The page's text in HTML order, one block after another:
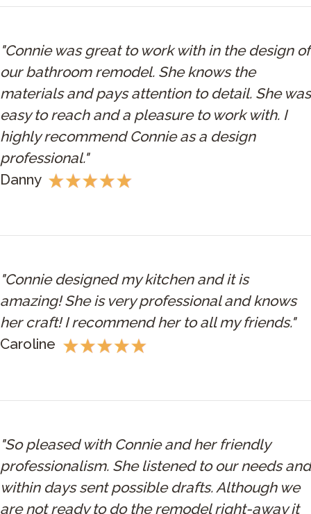
"Connie was great to work with in the design of
our bathroom remodel. She knows the
materials and pays attention to detail. She was
easy to reach and a pleasure to work with. I
highly recommend Connie as a design
professional."
Danny
"Connie designed my kitchen and it is
amazing! She is very professional and knows
her craft! I recommend her to all my friends."
Caroline
"So pleased with Connie and her friendly
professionalism. She listened to our needs and
within days sent possible drafts. Although we
are not ready to do the remodel right-away it